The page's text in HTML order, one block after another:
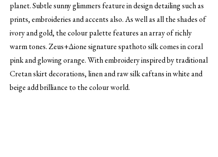
planet. Subtle sunny glimmers feature in design detailing such as
prints, embroideries and accents also. As well as all the shades of
ivory and gold, the colour palette features an array of richly
warm tones. Zeus+Δione signature spathoto silk comes in coral
pink and glowing orange. With embroidery inspired by traditional
Cretan skirt decorations, linen and raw silk caftans in white and
beige add brilliance to the colour world.